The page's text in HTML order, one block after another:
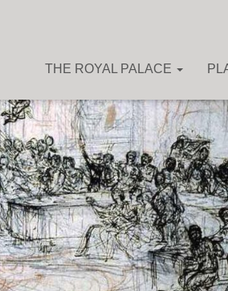
THE ROYAL PALACE